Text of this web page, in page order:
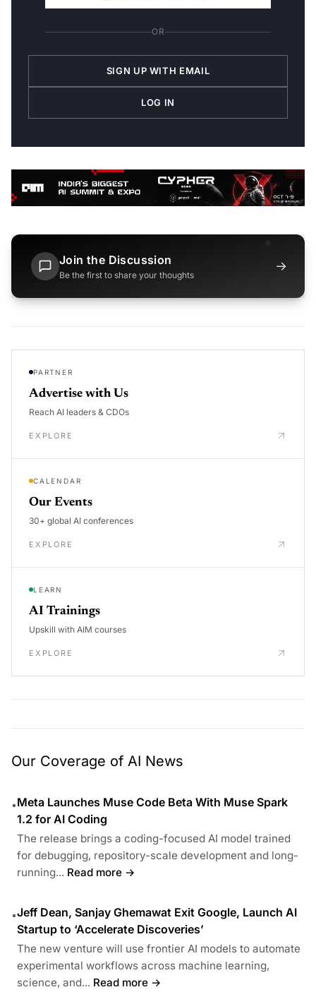
OR
SIGN UP WITH EMAIL
LOG IN
Join the Discussion
Be the first to share your thoughts
→
PARTNER
Advertise with Us
Reach AI leaders & CDOs
EXPLORE
CALENDAR
Our Events
30+ global AI conferences
EXPLORE
LEARN
AI Trainings
Upskill with AIM courses
EXPLORE
Our Coverage of AI News
•Meta Launches Muse Code Beta With Muse Spark
1.2 for AI Coding
The release brings a coding-focused AI model trained
for debugging, repository-scale development and long-
running... Read more →
•Jeff Dean, Sanjay Ghemawat Exit Google, Launch AI
Startup to ‘Accelerate Discoveries’
The new venture will use frontier AI models to automate
experimental workflows across machine learning,
science, and... Read more →